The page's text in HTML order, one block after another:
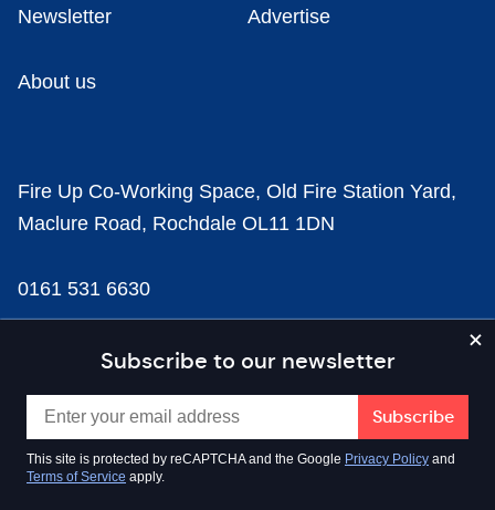
Subscribe to our newsletter
This site is protected by reCAPTCHA and the Google Privacy Policy and
Terms of Service apply.
Newsletter Advertise
About us
Fire Up Co-Working Space, Old Fire Station Yard,
Maclure Road, Rochdale OL11 1DN
0161 531 6630
news@businesscloud.co.uk